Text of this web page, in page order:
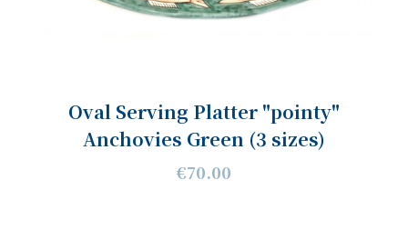
Oval Serving Platter "pointy"
Anchovies Green (3 sizes)
€70.00